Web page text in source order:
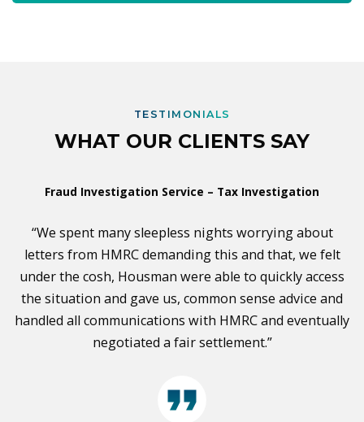
TESTIMONIALS
WHAT OUR CLIENTS SAY
Fraud Investigation Service – Tax Investigation
“We spent many sleepless nights worrying about
letters from HMRC demanding this and that, we felt
under the cosh, Housman were able to quickly access
the situation and gave us, common sense advice and
handled all communications with HMRC and eventually
negotiated a fair settlement.”